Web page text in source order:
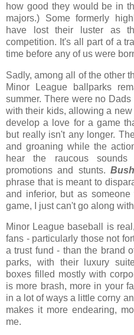
how good they would be in
majors.) Some formerly
have lost their luster as
competition. It's all part of a
time before any of us were
Sadly, among all of the other
Minor League ballparks
summer. There were no
with their kids, allowing a
develop a love for a game
but really isn't any longer.
and groaning while the
hear the raucous sounds
promotions and stunts.
phrase that is meant to
and inferior, but as
game, I just can't go along
Minor League baseball is
fans - particularly those not
a trust fund - than the brand
parks, with their luxury
boxes filled mostly with
is more brash, more in your
in a lot of ways a little corny
makes it more endearing,
me.